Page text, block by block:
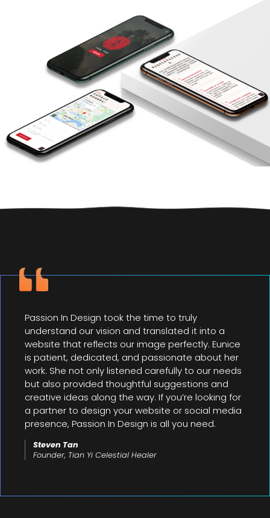
Passion In Design took the time to truly
understand our vision and translated it into a
website that reflects our image perfectly. Eunice
is patient, dedicated, and passionate about her
work. She not only listened carefully to our needs
but also provided thoughtful suggestions and
creative ideas along the way. If you’re looking for
a partner to design your website or social media
presence, Passion In Design is all you need.
Steven Tan
Founder, Tian Yi Celestial Healer